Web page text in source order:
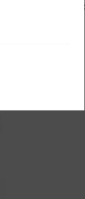
long life